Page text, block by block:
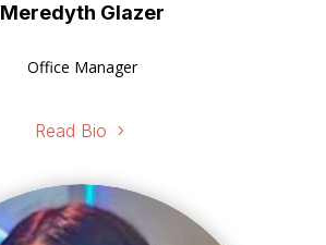
Meredyth Glazer
Office Manager
Read Bio